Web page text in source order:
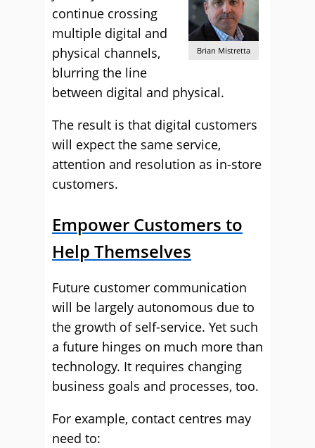
Brian Mistretta
continue crossing
multiple digital and
physical channels,
blurring the line
between digital and physical.
The result is that digital customers
will expect the same service,
attention and resolution as in-store
customers.
Empower Customers to
Help Themselves
Future customer communication
will be largely autonomous due to
the growth of self-service. Yet such
a future hinges on much more than
technology. It requires changing
business goals and processes, too.
For example, contact centres may
need to: